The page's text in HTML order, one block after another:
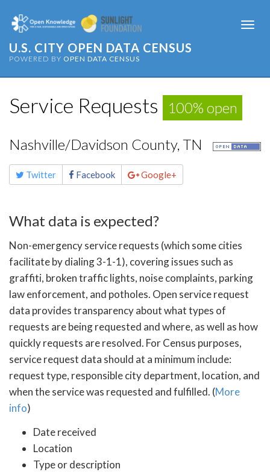
U.S. CITY OPEN DATA CENSUS
POWERED BY OPEN DATA CENSUS
Service Requests 100% open
Nashville/Davidson County, TN
Share
this Twitter Facebook Google+
What data is expected?
Non-emergency service requests (which some cities
facilitate by dialing 3-1-1), covering issues such as
graffiti, broken traffic lights, noise complaints, parking
law enforcement, and potholes. Open service request
data provides transparency about what types of
requests are being requested and where, as well as how
quickly requests are resolved. For Census purposes,
service request data should at a minimum include:
request type, responsible city department, location, and
when the service was requested and fulfilled. (More
info)
Date received
Location
Type or description